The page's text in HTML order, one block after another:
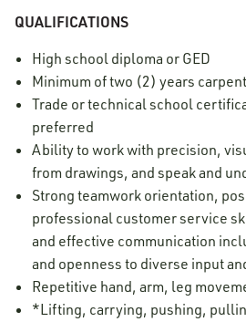
QUALIFICATIONS
High school diploma or GED
Minimum of two (2) years
Trade or technical school
preferred
Ability to work with precision,
from drawings, and speak and
Strong teamwork orientation,
professional customer service
and effective communication
and openness to diverse input
Repetitive hand, arm, leg
*Lifting, carrying, pushing,